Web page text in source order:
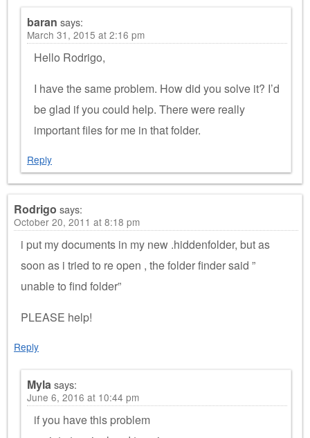
baran says:
March 31, 2015 at 2:16 pm
Hello Rodrigo,
I have the same problem. How did you solve it? I’d
be glad if you could help. There were really
important files for me in that folder.
Reply
Rodrigo says:
October 20, 2011 at 8:18 pm
i put my documents in my new .hiddenfolder, but as
soon as i tried to re open , the folder finder said ”
unable to find folder”
PLEASE help!
Reply
Mylasays:
June 6, 2016 at 10:44 pm
if you have this problem